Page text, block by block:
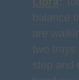
balance
are
two trays
step and